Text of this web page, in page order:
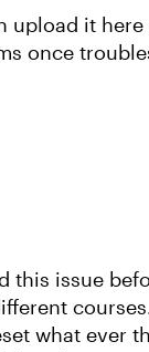
upload it
once
this issue
what ever